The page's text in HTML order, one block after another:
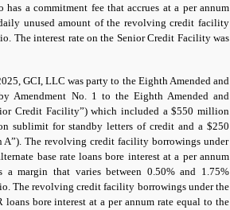
a commitment fee that accrues at a per annum
unused amount of the revolving credit facility
The interest rate on the Senior Credit Facility was
GCI, LLC was party to the Eighth Amended and
Amendment No. 1 to the Eighth Amended and
Credit Facility”) which included a$550 million
sublimit for standby letters of credit and a $250
A”). The revolving credit facility borrowings under
base rate loans bore interest at a per annum
margin that varies between 0.50%and 1.75%
The revolving credit facility borrowings under the
bore interest at a per annum rate equal to the